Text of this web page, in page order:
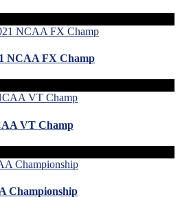
NCAA FX Champ
VT Champ
Championship